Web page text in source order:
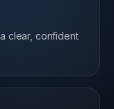
clear, confident